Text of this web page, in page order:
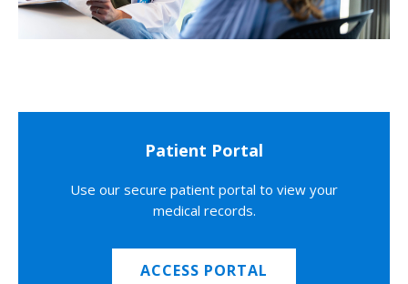
Patient Portal
Use our secure patient portal to view your
medical records.
ACCESS PORTAL